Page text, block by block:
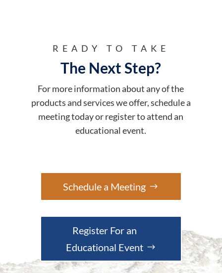
READY TO TAKE
The Next Step?
For more information about any of the
products and services we offer, schedule a
meeting today or register to attend an
educational event.
Schedule a Meeting
Register For an
Educational Event